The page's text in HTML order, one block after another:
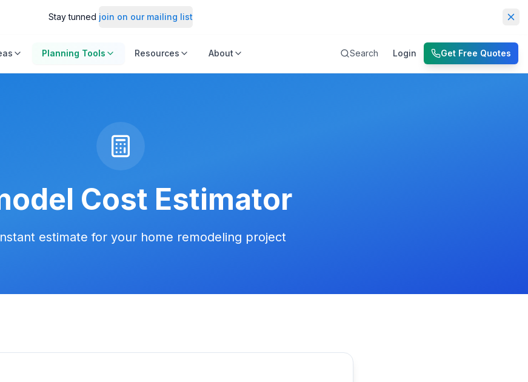
Stay tunned join on our mailing list
Planning Tools Resources About Search Login Get Free Quotes
Cost Estimator
estimate for your home remodeling project